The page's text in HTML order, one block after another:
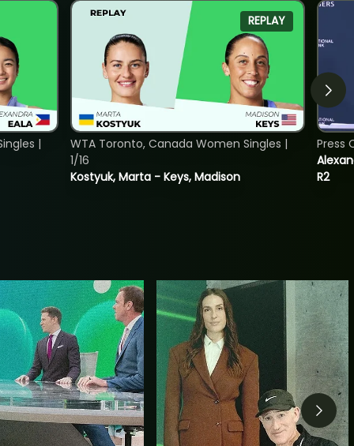
|
REPLAY
Kostyuk, Marta - Keys, Madison
WTA Toronto, Canada Women Singles |
1/16
R2
Press